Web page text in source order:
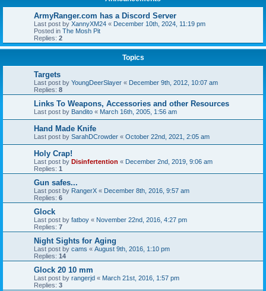
ArmyRanger.com has a Discord Server
Last post by XannyXM24 « December 10th, 2024, 11:19 pm
Posted in The Mosh Pit
Replies: 2
Topics
Targets
Last post by YoungDeerSlayer « December 9th, 2012, 10:07 am
Replies: 8
Links To Weapons, Accessories and other Resources
Last post by Bandito « March 16th, 2005, 1:56 am
Hand Made Knife
Last post by SarahDCrowder « October 22nd, 2021, 2:05 am
Holy Crap!
Last post by Disinfertention « December 2nd, 2019, 9:06 am
Replies: 1
Gun safes...
Last post by RangerX « December 8th, 2016, 9:57 am
Replies: 6
Glock
Last post by fatboy « November 22nd, 2016, 4:27 pm
Replies: 7
Night Sights for Aging
Last post by cams « August 9th, 2016, 1:10 pm
Replies: 14
Glock 20 10 mm
Last post by rangerjd « March 21st, 2016, 1:57 pm
Replies: 3